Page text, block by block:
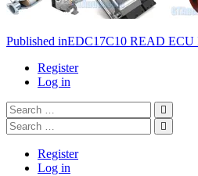
Post
navigation
Published inEDC17C10 READ
Register
Log in
Search
…
Search
…
Register
Log in